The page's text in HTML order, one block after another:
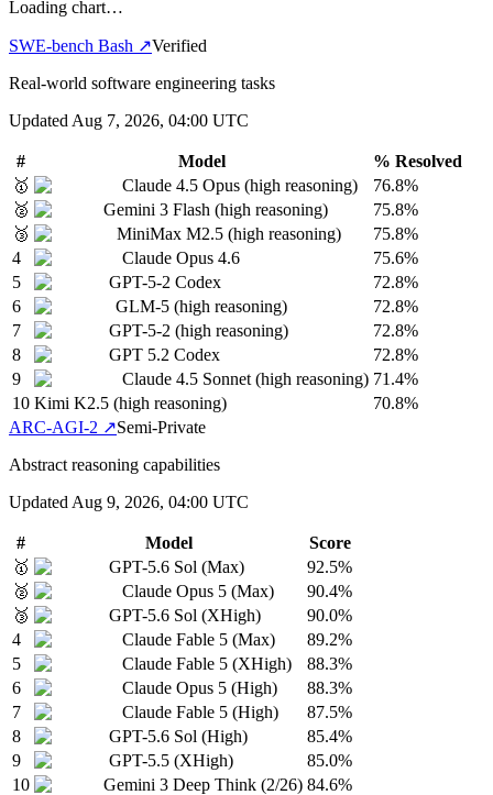
Loading chart…
SWE-bench Bash ↗Verified
Real-world software engineering tasks
Updated Aug 7, 2026, 04:00 UTC
# Model
% Resolved
🥇
Claude 4.5 Opus (high reasoning)
76.8%
🥈
Gemini 3 Flash (high reasoning)
75.8%
🥉
MiniMax M2.5 (high reasoning)
75.8%
4
Claude Opus 4.6
75.6%
5
GPT-5-2 Codex
72.8%
6
GLM-5 (high reasoning)
72.8%
7
GPT-5-2 (high reasoning)
72.8%
8
GPT 5.2 Codex
72.8%
9
Claude 4.5 Sonnet (high reasoning) 71.4%
10 Kimi K2.5 (high reasoning)
70.8%
ARC-AGI-2 ↗Semi-Private
Abstract reasoning capabilities
Updated Aug 9, 2026, 04:00 UTC
# Model
Score
🥇
GPT-5.6 Sol (Max) 92.5%
🥈
Claude Opus 5 (Max) 90.4%
🥉
GPT-5.6 Sol (XHigh) 90.0%
4
Claude Fable 5 (Max) 89.2%
5
Claude Fable 5 (XHigh) 88.3%
6
Claude Opus 5 (High) 88.3%
7
Claude Fable 5 (High) 87.5%
8
GPT-5.6 Sol (High) 85.4%
9
GPT-5.5 (XHigh) 85.0%
10
Gemini 3 Deep Think (2/26) 84.6%